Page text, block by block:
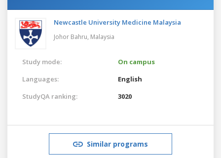
Newcastle University Medicine Malaysia
Johor Bahru, Malaysia
Study mode:
On campus
Languages:
English
StudyQA ranking:
3020
Similar programs